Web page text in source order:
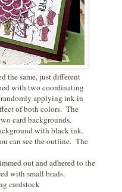
the same, just different
with two coordinating
applying ink in
of both colors. The
card backgrounds.
with black ink.
can see the outline. The
out and adhered to the
with small brads.
cardstock